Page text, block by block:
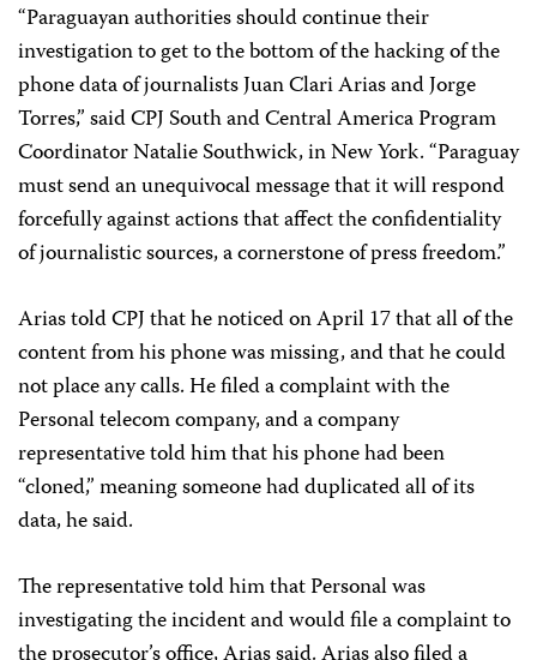
“Paraguayan authorities should continue their
investigation to get to the bottom of the hacking of the
phone data of journalists Juan Clari Arias and Jorge
Torres,” said CPJ South and Central America Program
Coordinator Natalie Southwick, in New York. “Paraguay
must send an unequivocal message that it will respond
forcefully against actions that affect the confidentiality
of journalistic sources, a cornerstone of press freedom.”
Arias told CPJ that he noticed on April 17 that all of the
content from his phone was missing, and that he could
not place any calls. He filed a complaint with the
Personal telecom company, and a company
representative told him that his phone had been
“cloned,” meaning someone had duplicated all of its
data, he said.
The representative told him that Personal was
investigating the incident and would file a complaint to